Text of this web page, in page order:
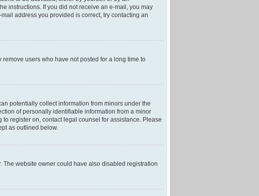
instructions. If you did not receive an e-mail, you may
address you provided is correct, try contacting an
users who have not posted for a long time to
potentially collect information from minors under the
of personally identifiable information from a minor
register on, contact legal counsel for assistance. Please
as outlined below.
The website owner could have also disabled registration